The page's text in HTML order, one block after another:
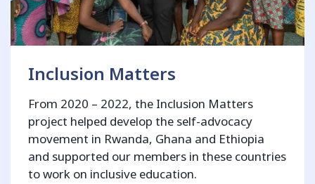
Inclusion Matters
From 2020 – 2022, the Inclusion Matters
project helped develop the self-advocacy
movement in Rwanda, Ghana and Ethiopia
and supported our members in these countries
to work on inclusive education.